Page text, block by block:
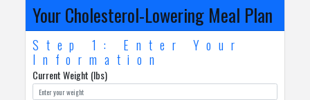
Your Cholesterol-Lowering Meal Plan
Step 1: Enter Your
Information
Current Weight (lbs)